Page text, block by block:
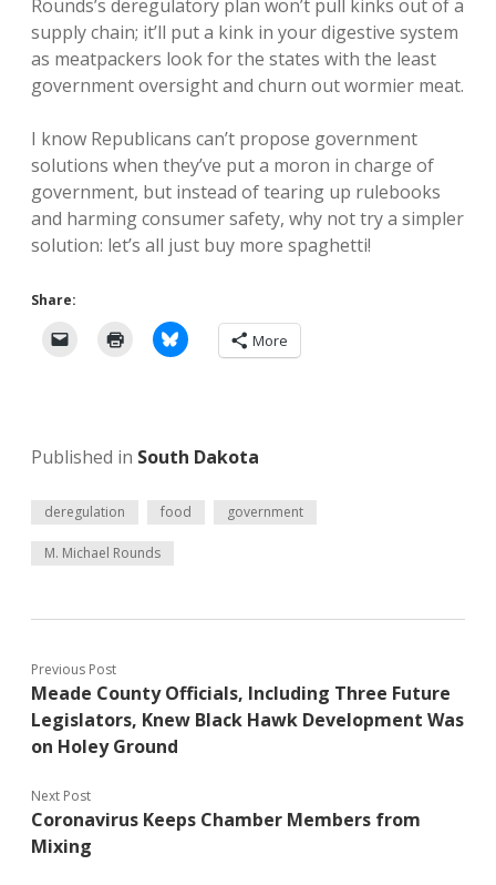
Rounds’s deregulatory plan won’t pull kinks out of a
supply chain; it’ll put a kink in your digestive system
as meatpackers look for the states with the least
government oversight and churn out wormier meat.
I know Republicans can’t propose government
solutions when they’ve put a moron in charge of
government, but instead of tearing up rulebooks
and harming consumer safety, why not try a simpler
solution: let’s all just buy more spaghetti!
Share:
More
Published in South Dakota
deregulation food government
M. Michael Rounds
Previous Post
Meade County Officials, Including Three Future
Legislators, Knew Black Hawk Development Was
on Holey Ground
Next Post
Coronavirus Keeps Chamber Members from
Mixing